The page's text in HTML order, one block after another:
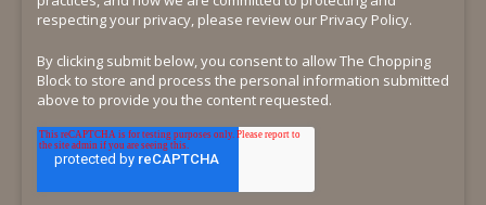
respecting your privacy, please review our Privacy Policy.
By clicking submit below, you consent to allow The Chopping
Block to store and process the personal information submitted
above to provide you the content requested.